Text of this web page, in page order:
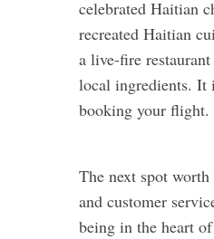
celebrated Haitian
recreated Haitian
a live-fire
local ingredients. It
booking your flight.
The next spot
and customer
being in the heart